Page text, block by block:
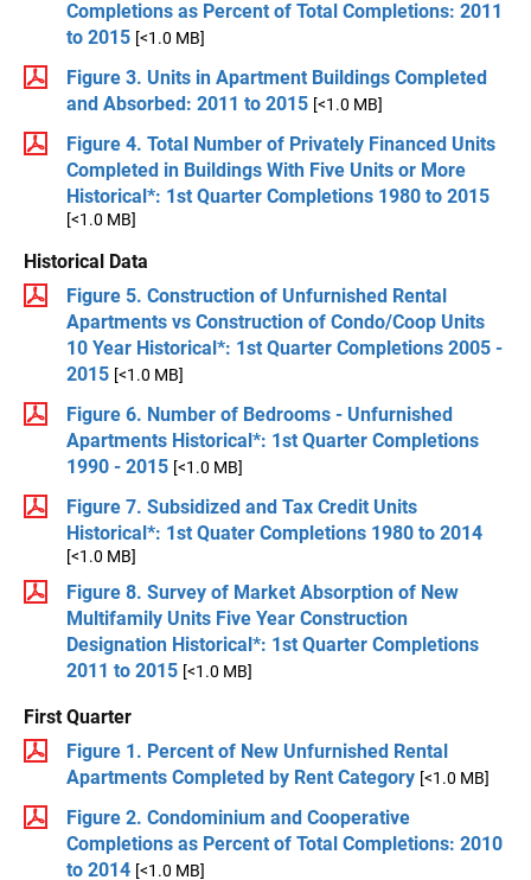
Completions as Percent of Total Completions: 2011
to 2015 [<1.0 MB]
Figure 3. Units in Apartment Buildings Completed
and Absorbed: 2011 to 2015 [<1.0 MB]
Figure 4. Total Number of Privately Financed Units
Completed in Buildings With Five Units or More
Historical*: 1st Quarter Completions 1980 to 2015
[<1.0 MB]
Historical Data
Figure 5. Construction of Unfurnished Rental
Apartments vs Construction of Condo/Coop Units
10 Year Historical*: 1st Quarter Completions 2005 -
2015 [<1.0 MB]
Figure 6. Number of Bedrooms - Unfurnished
Apartments Historical*: 1st Quarter Completions
1990 - 2015 [<1.0 MB]
Figure 7. Subsidized and Tax Credit Units
Historical*: 1st Quater Completions 1980 to 2014
[<1.0 MB]
Figure 8. Survey of Market Absorption of New
Multifamily Units Five Year Construction
Designation Historical*: 1st Quarter Completions
2011 to 2015 [<1.0 MB]
First Quarter
Figure 1. Percent of New Unfurnished Rental
Apartments Completed by Rent Category [<1.0 MB]
Figure 2. Condominium and Cooperative
Completions as Percent of Total Completions: 2010
to 2014 [<1.0 MB]